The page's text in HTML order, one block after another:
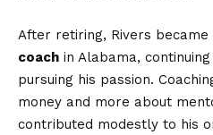
After retiring, Rivers became
coach in Alabama,
pursuing his passion.
money and more about
contributed modestly to his